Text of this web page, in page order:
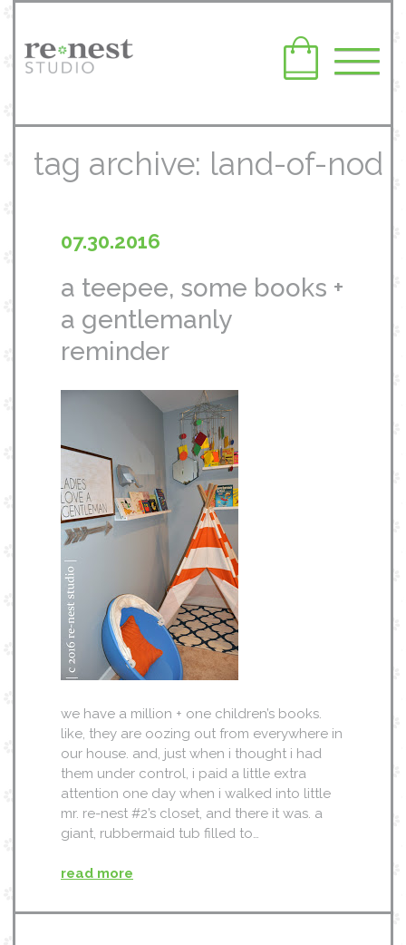
tag archive: land-of-nod
07.30.2016
a teepee, some books +
a gentlemanly
reminder
we have a million + one children’s books.
like, they are oozing out from everywhere in
our house. and, just when i thought i had
them under control, i paid a little extra
attention one day when i walked into little
mr. re-nest #2’s closet, and there it was. a
giant, rubbermaid tub filled to…
read more